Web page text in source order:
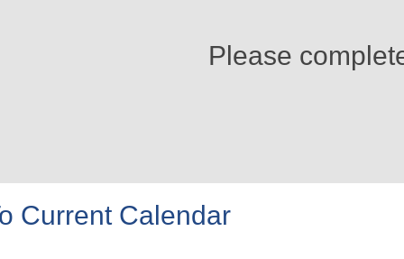
Please
Current Calendar